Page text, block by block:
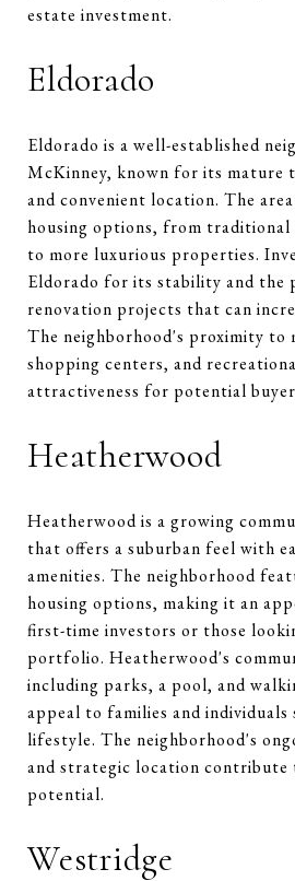
estate investment.
Eldorado
Eldorado is a well-established
McKinney, known for its mature
and convenient location. The
housing options, from traditional
to more luxurious properties.
Eldorado for its stability and the
renovation projects that can
The neighborhood's proximity to
shopping centers, and
attractiveness for potential
Heatherwood
Heatherwood is a growing
that offers a suburban feel with
amenities. The neighborhood
housing options, making it an
first-time investors or those
portfolio. Heatherwood's
including parks, a pool, and
appeal to families and individuals
lifestyle. The neighborhood's
and strategic location contribute
potential.
Westridge